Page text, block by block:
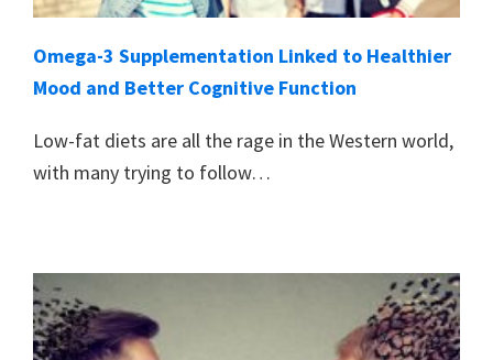
Omega-3 Supplementation Linked to Healthier
Mood and Better Cognitive Function
Low-fat diets are all the rage in the Western world,
with many trying to follow…